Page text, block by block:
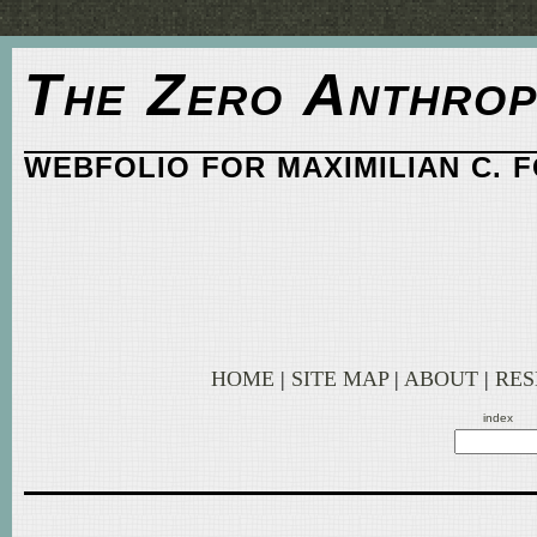
The Zero
WEBFOLIO FOR MAXIMILIAN C.
HOME | SITE MAP| ABOUT |
index